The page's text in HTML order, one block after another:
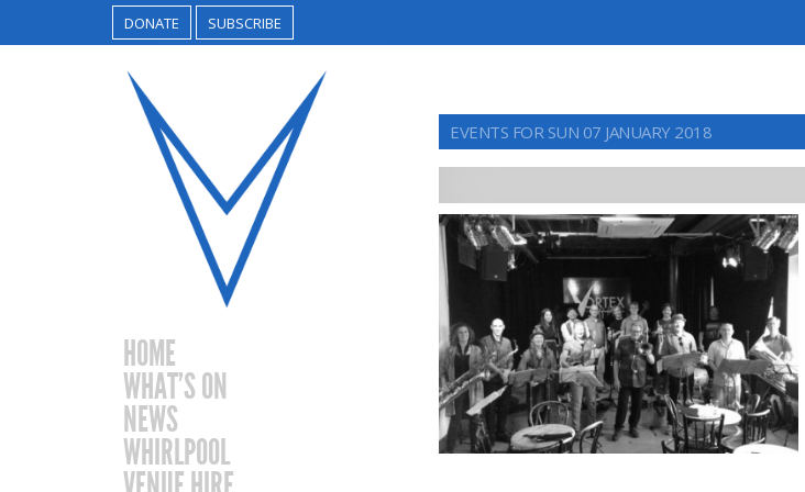
DONATE SUBSCRIBE
HOME
WHAT’S ON
NEWS
WHIRLPOOL
EVENTS FOR SUN 07 JANUARY 2018